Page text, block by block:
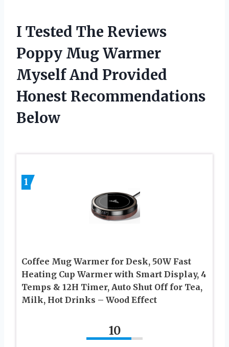
I Tested The Reviews
Poppy Mug Warmer
Myself And Provided
Honest Recommendations
Below
1
Coffee Mug Warmer for Desk, 50W Fast
Heating Cup Warmer with Smart Display, 4
Temps & 12H Timer, Auto Shut Off for Tea,
Milk, Hot Drinks – Wood Effect
10